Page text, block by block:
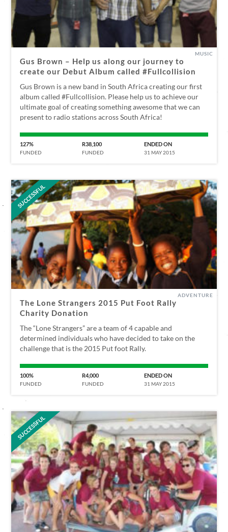
Gus Brown – Help us along our journey to
create our Debut Album called #Fullcollision
MUSIC
Gus Brown is a new band in South Africa creating our first
album called #Fullcollision. Please help us to achieve our
ultimate goal of creating something awesome that we can
present to radio stations across South Africa!
127%
FUNDED
R38,100
FUNDED
ENDED ON
31 MAY 2015
SUCCESSFUL
The Lone Strangers 2015 Put Foot Rally
Charity Donation
ADVENTURE
The “Lone Strangers” are a team of 4 capable and
determined individuals who have decided to take on the
challenge that is the 2015 Put foot Rally.
100%
FUNDED
R4,000
FUNDED
ENDED ON
31 MAY 2015
SUCCESSFUL